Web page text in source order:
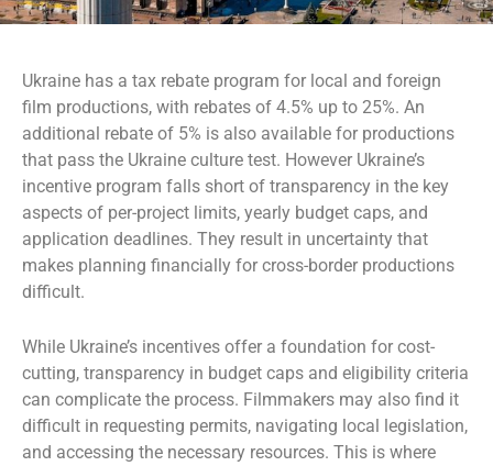
Ukraine has a tax rebate program for local and foreign
film productions, with rebates of 4.5% up to 25%. An
additional rebate of 5% is also available for productions
that pass the Ukraine culture test. However Ukraine’s
incentive program falls short of transparency in the key
aspects of per-project limits, yearly budget caps, and
application deadlines. They result in uncertainty that
makes planning financially for cross-border productions
difficult.
While Ukraine’s incentives offer a foundation for cost-
cutting, transparency in budget caps and eligibility criteria
can complicate the process. Filmmakers may also find it
difficult in requesting permits, navigating local legislation,
and accessing the necessary resources. This is where